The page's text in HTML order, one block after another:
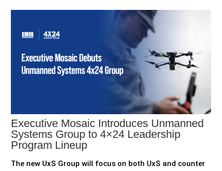
Executive Mosaic Introduces Unmanned
Systems Group to 4×24 Leadership
Program Lineup
The new UxS Group will focus on both UxS and counter